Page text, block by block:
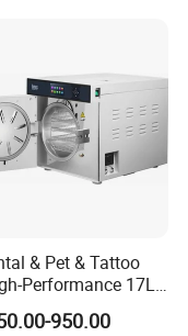
& Pet & Tattoo
Performance 17L
Sterilizer Autoclave
950.00